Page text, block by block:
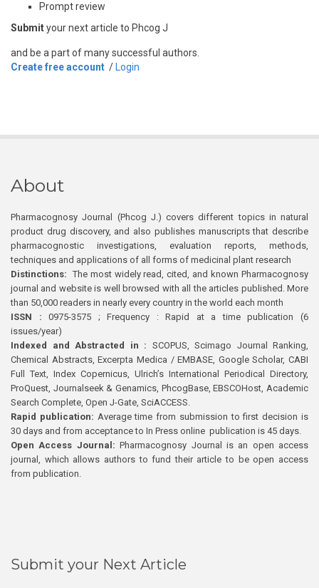
Prompt review
Submityour next article to Phcog J
and be a part of many successful authors.
Create free account / Login
About
Pharmacognosy Journal (Phcog J.) covers different topics in natural
product drug discovery, and also publishes manuscripts that describe
pharmacognostic investigations, evaluation reports, methods,
techniques and applications of all forms of medicinal plant research
Distinctions: The most widely read, cited, and known Pharmacognosy
journal and website is well browsed with all the articles published. More
than 50,000 readers in nearly every country in the world each month
ISSN : 0975-3575 ; Frequency : Rapid at a time publication (6
issues/year)
Indexed and Abstracted in : SCOPUS, Scimago Journal Ranking,
Chemical Abstracts, Excerpta Medica / EMBASE, Google Scholar, CABI
Full Text, Index Copernicus, Ulrich’s International Periodical Directory,
ProQuest, Journalseek & Genamics, PhcogBase, EBSCOHost, Academic
Search Complete, Open J-Gate, SciACCESS.
Rapid publication: Average time from submission to first decision is
30 days and from acceptance to In Press online publication is 45 days.
Open Access Journal:Pharmacognosy Journal is an open access
journal, which allows authors to fund their article to be open access
from publication.
Submit your Next Article